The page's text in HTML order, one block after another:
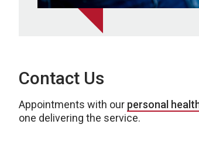
Contact Us
Appointments with our personal
one delivering the service.